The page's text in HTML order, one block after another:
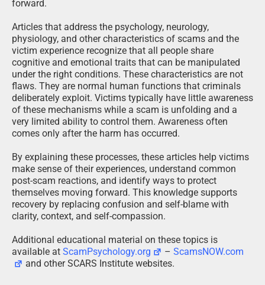
forward.
Articles that address the psychology, neurology,
physiology, and other characteristics of scams and the
victim experience recognize that all people share
cognitive and emotional traits that can be manipulated
under the right conditions. These characteristics are not
flaws. They are normal human functions that criminals
deliberately exploit. Victims typically have little awareness
of these mechanisms while a scam is unfolding and a
very limited ability to control them. Awareness often
comes only after the harm has occurred.
By explaining these processes, these articles help victims
make sense of their experiences, understand common
post-scam reactions, and identify ways to protect
themselves moving forward. This knowledge supports
recovery by replacing confusion and self-blame with
clarity, context, and self-compassion.
Additional educational material on these topics is
available at ScamPsychology.org –ScamsNOW.com
and other SCARS Institute websites.